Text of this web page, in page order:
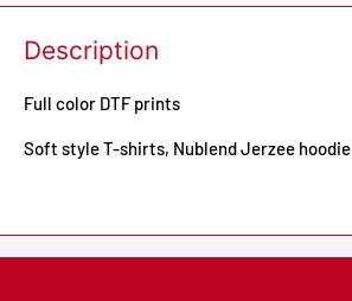
Description
Full color DTF prints
Soft style T-shirts, Nublend Jerzee hoodie